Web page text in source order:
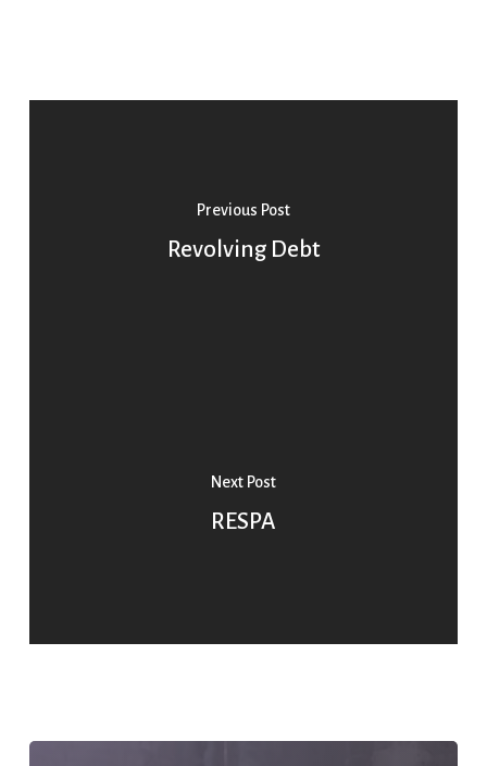
Previous Post
Revolving Debt
Next Post
RESPA